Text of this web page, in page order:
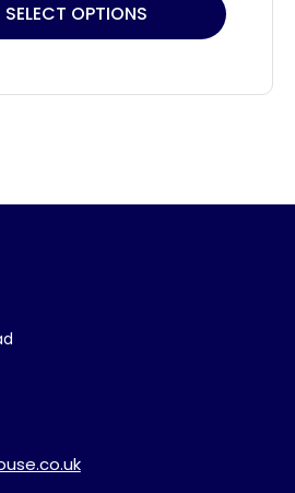
SELECT OPTIONS